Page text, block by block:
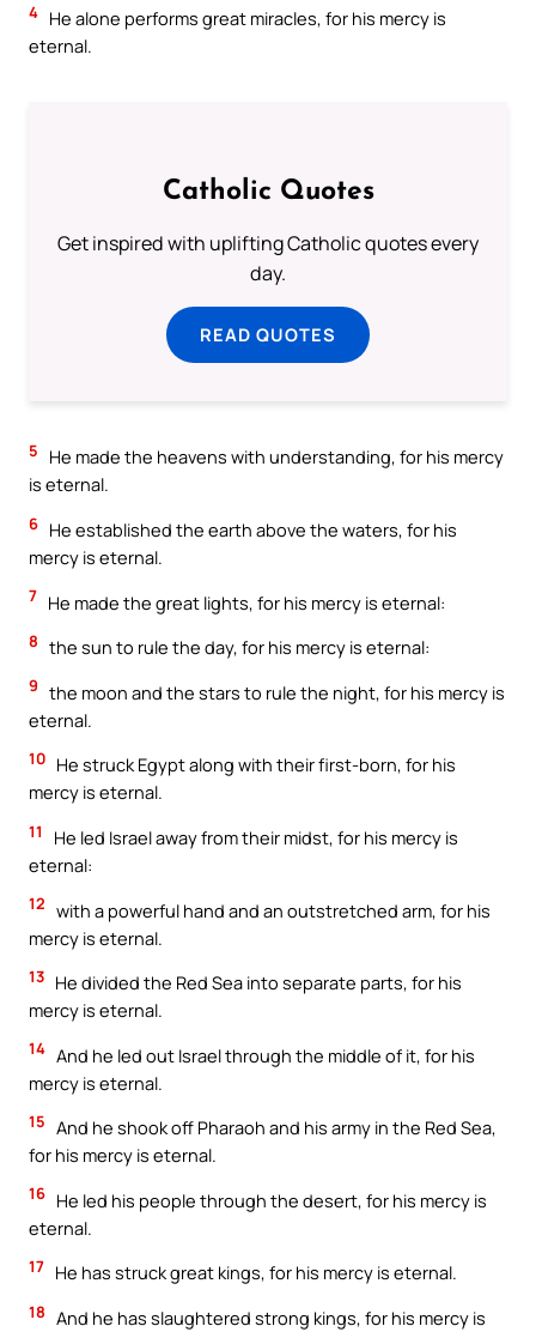
4 He alone performs great miracles, for his mercy is
eternal.
Catholic Quotes
Get inspired with uplifting Catholic quotes every
day.
READ QUOTES
5
He made the heavens with understanding, for his mercy
is eternal.
6 He established the earth above the waters, for his
mercy is eternal.
7 He made the great lights, for his mercy is eternal:
8 the sun to rule the day, for his mercy is eternal:
9 the moon and the stars to rule the night, for his mercy is
eternal.
10 He struck Egypt along with their first-born, for his
mercy is eternal.
11
He led Israel away from their midst, for his mercy is
eternal:
12 with a powerful hand and an outstretched arm, for his
mercy is eternal.
13 He divided the Red Sea into separate parts, for his
mercy is eternal.
14 And he led out Israel through the middle of it, for his
mercy is eternal.
15 And he shook off Pharaoh and his army in the Red Sea,
for his mercy is eternal.
16 He led his people through the desert, for his mercy is
eternal.
17 He has struck great kings, for his mercy is eternal.
18 And he has slaughtered strong kings, for his mercy is